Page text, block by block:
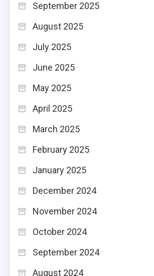
September 2025
August 2025
July 2025
June 2025
May 2025
April 2025
March 2025
February 2025
January 2025
December 2024
November 2024
October 2024
September 2024
August 2024